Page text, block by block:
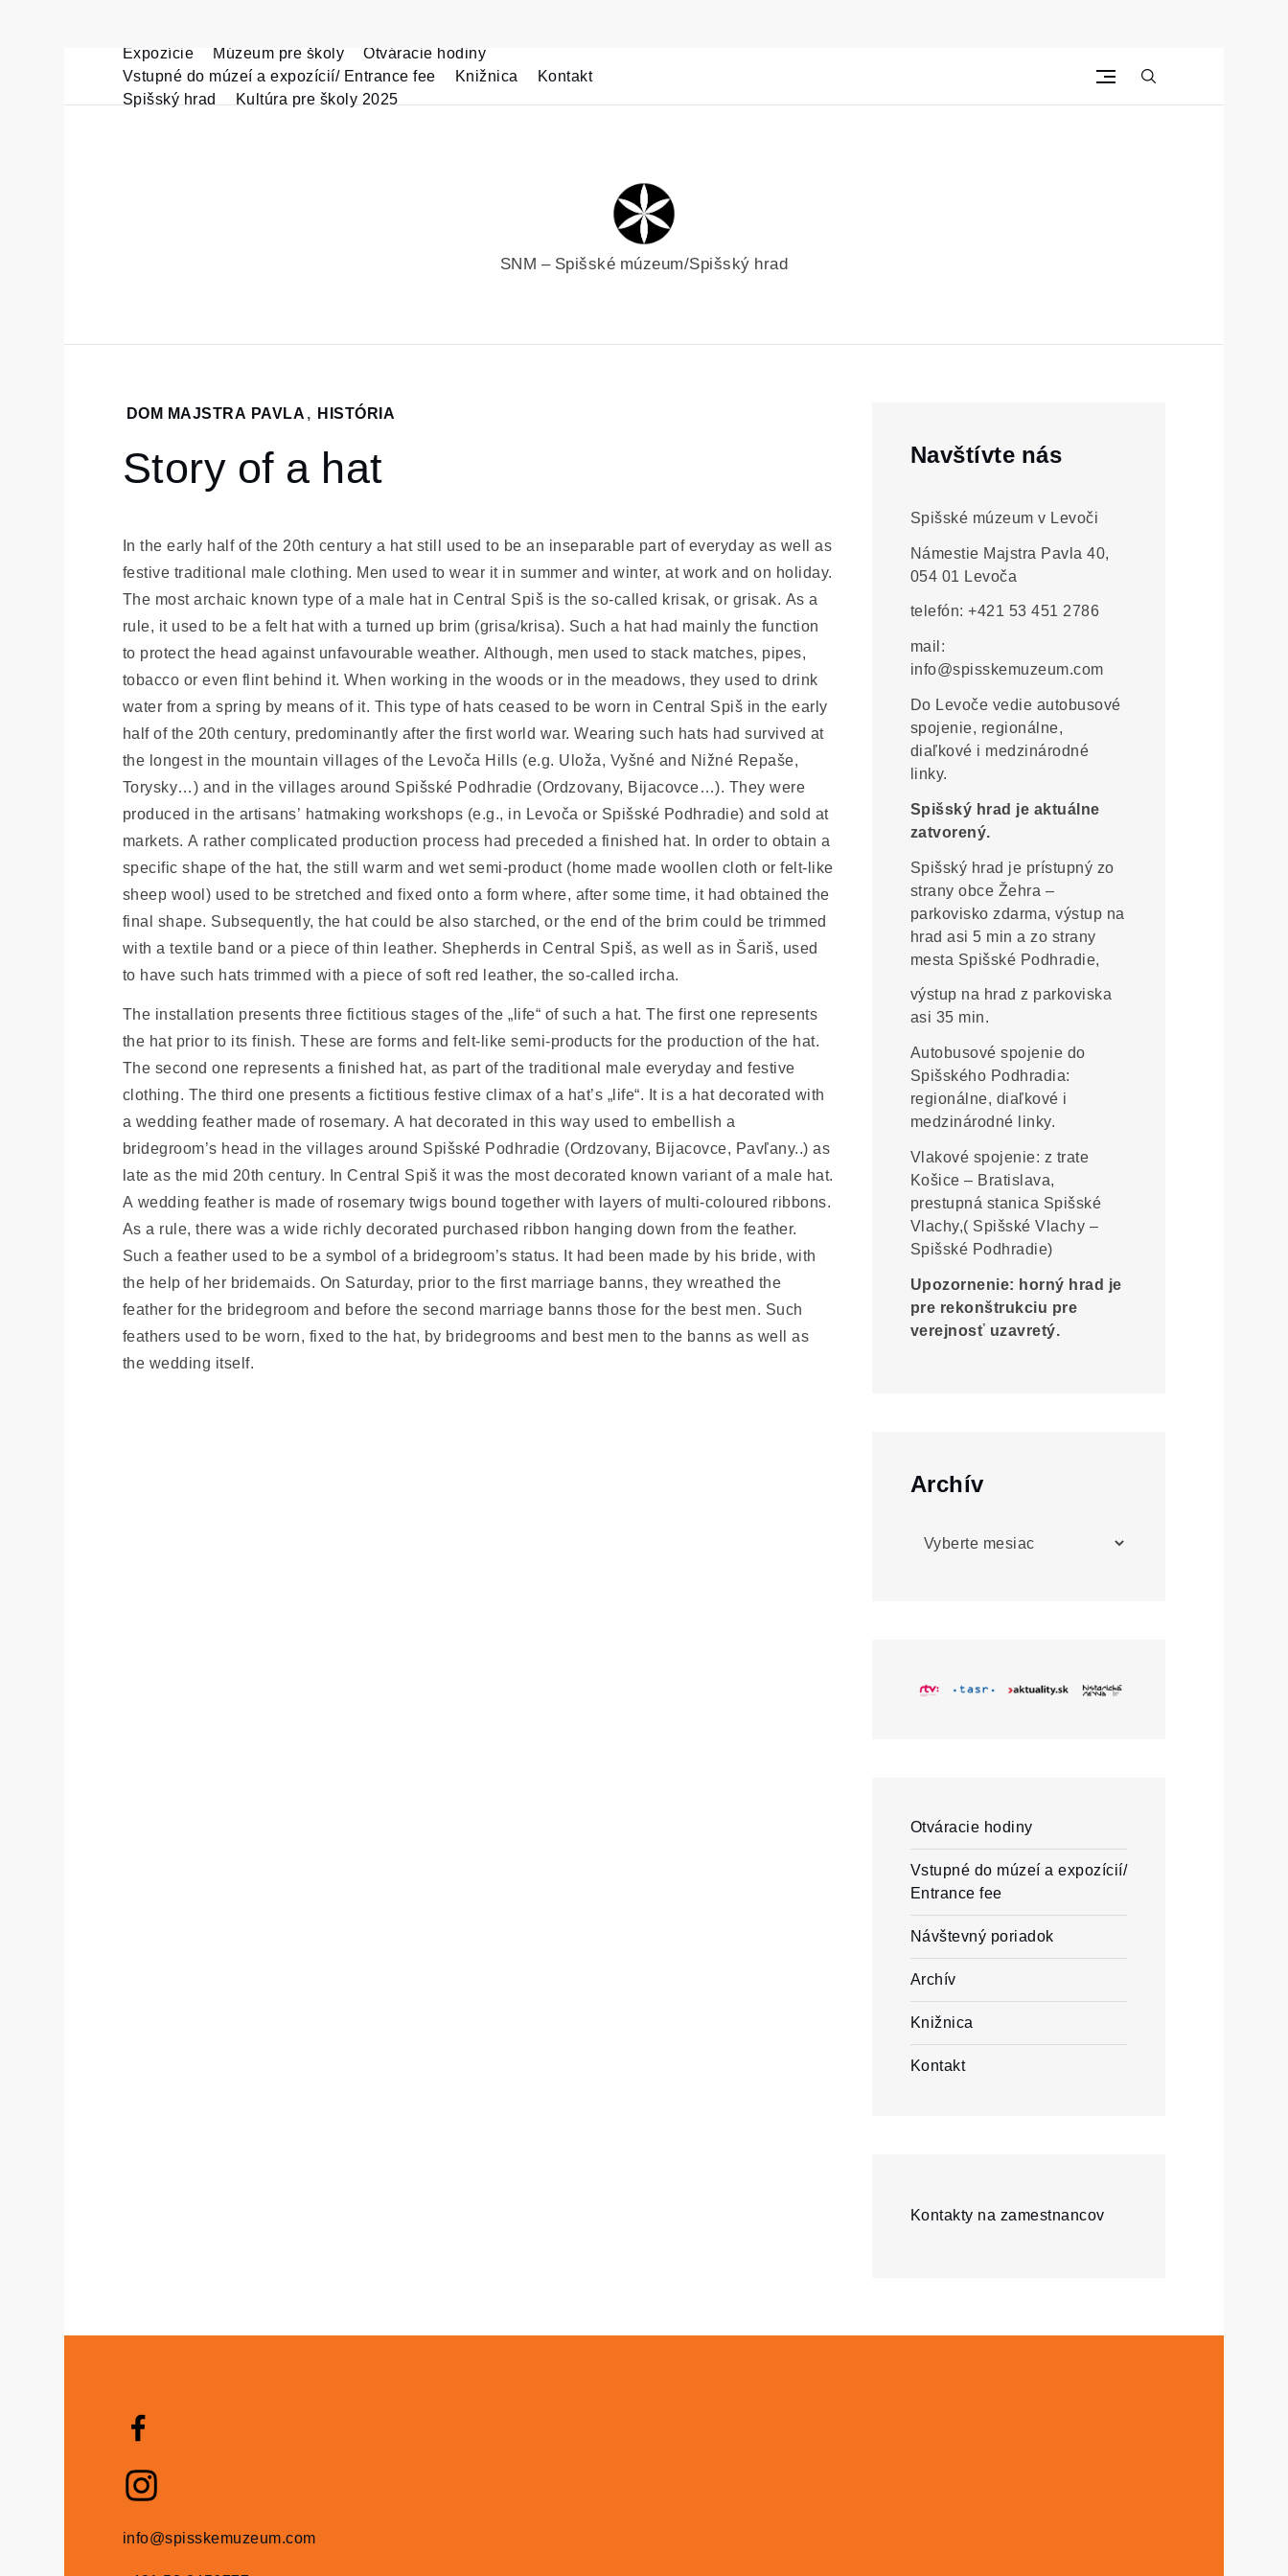
content
Expozície Múzeum pre školy
Otváracie hodiny
Vstupné do múzeí a expozícií/ Entrance fee
Knižnica
Kontakt
Spišský hrad
Kultúra pre školy 2025
SNM – Spišské múzeum/Spišský hrad
Home
Story
of a
DOM MAJSTRA PAVLA , HISTÓRIA
Story of a hat
In the early half of the 20th century a hat still used to be an inseparable part of everyday as well as
festive traditional male clothing. Men used to wear it in summer and winter, at work and on holiday.
The most archaic known type of a male hat in Central Spiš is the so-called krisak, or grisak. As a
rule, it used to be a felt hat with a turned up brim (grisa/krisa). Such a hat had mainly the function
to protect the head against unfavourable weather. Although, men used to stack matches, pipes,
tobacco or even flint behind it. When working in the woods or in the meadows, they used to drink
water from a spring by means of it. This type of hats ceased to be worn in Central Spiš in the early
half of the 20th century, predominantly after the first world war. Wearing such hats had survived at
the longest in the mountain villages of the Levoča Hills (e.g. Uloža, Vyšné and Nižné Repaše,
Torysky…) and in the villages around Spišské Podhradie (Ordzovany, Bijacovce…). They were
produced in the artisans’ hatmaking workshops (e.g., in Levoča or Spišské Podhradie) and sold at
markets. A rather complicated production process had preceded a finished hat. In order to obtain a
specific shape of the hat, the still warm and wet semi-product (home made woollen cloth or felt-like
sheep wool) used to be stretched and fixed onto a form where, after some time, it had obtained the
final shape. Subsequently, the hat could be also starched, or the end of the brim could be trimmed
with a textile band or a piece of thin leather. Shepherds in Central Spiš, as well as in Šariš, used
to have such hats trimmed with a piece of soft red leather, the so-called ircha.
The installation presents three fictitious stages of the „life“ of such a hat. The first one represents
the hat prior to its finish. These are forms and felt-like semi-products for the production of the hat.
The second one represents a finished hat, as part of the traditional male everyday and festive
clothing. The third one presents a fictitious festive climax of a hat’s „life“. It is a hat decorated with
a wedding feather made of rosemary. A hat decorated in this way used to embellish a
bridegroom’s head in the villages around Spišské Podhradie (Ordzovany, Bijacovce, Pavľany..) as
late as the mid 20th century. In Central Spiš it was the most decorated known variant of a male hat.
A wedding feather is made of rosemary twigs bound together with layers of multi-coloured ribbons.
As a rule, there was a wide richly decorated purchased ribbon hanging down from the feather.
Such a feather used to be a symbol of a bridegroom’s status. It had been made by his bride, with
the help of her bridemaids. On Saturday, prior to the first marriage banns, they wreathed the
feather for the bridegroom and before the second marriage banns those for the best men. Such
feathers used to be worn, fixed to the hat, by bridegrooms and best men to the banns as well as
the wedding itself.
Navštívte nás
Spišské múzeum v Levoči
Námestie Majstra Pavla 40,
054 01 Levoča
telefón: +421 53 451 2786
mail:
info@spisskemuzeum.com
Do Levoče vedie autobusové
spojenie, regionálne,
diaľkové i medzinárodné
linky.
Spišský hrad je aktuálne
zatvorený.
Spišský hrad je prístupný zo
strany obce Žehra –
parkovisko zdarma, výstup na
hrad asi 5 min a zo strany
mesta Spišské Podhradie,
výstup na hrad z parkoviska
asi 35 min.
Autobusové spojenie do
Spišského Podhradia:
regionálne, diaľkové i
medzinárodné linky.
Vlakové spojenie: z trate
Košice – Bratislava,
prestupná stanica Spišské
Vlachy,( Spišské Vlachy –
Spišské Podhradie)
Upozornenie: horný hrad je
pre rekonštrukciu pre
verejnosť uzavretý.
Archív
Archív
Otváracie hodiny
Vstupné do múzeí a expozícií/
Entrance fee
Návštevný poriadok
Archív
Knižnica
Kontakt
Kontakty na zamestnancov
info@spisskemuzeum.com